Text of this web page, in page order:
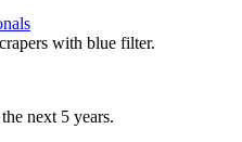
next 5 years.